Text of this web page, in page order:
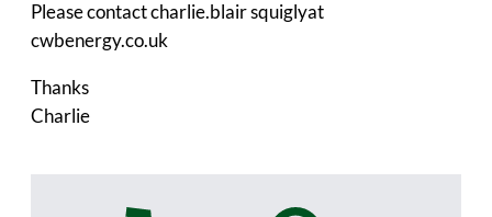
Please contact charlie.blair squiglyat
cwbenergy.co.uk
Thanks
Charlie